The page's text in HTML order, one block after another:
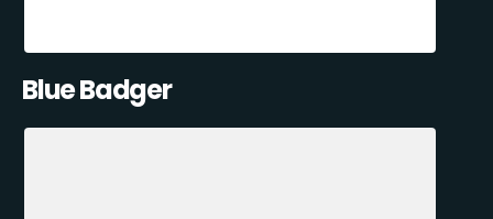
Blue Badger